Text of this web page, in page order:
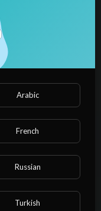
in narrow road for
Arabic
French
Russian
Turkish